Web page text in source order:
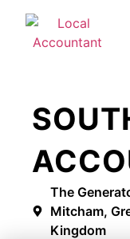
The
Mitcham,
Kingdom